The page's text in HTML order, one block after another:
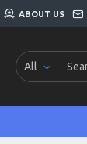
ABOUT US
All